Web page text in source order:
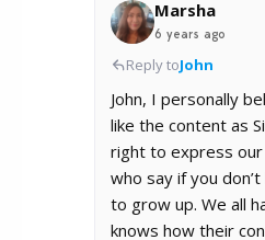
Marsha
6 years ago
Reply toJohn
John, I personally
like the content as
right to express
who say if you
to grow up. We all
knows how their